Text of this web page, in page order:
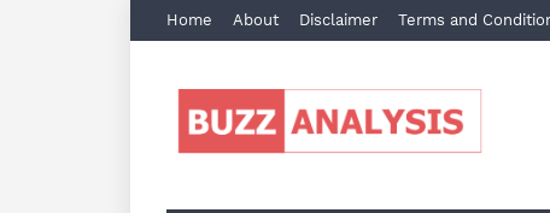
Home About Disclaimer Terms and